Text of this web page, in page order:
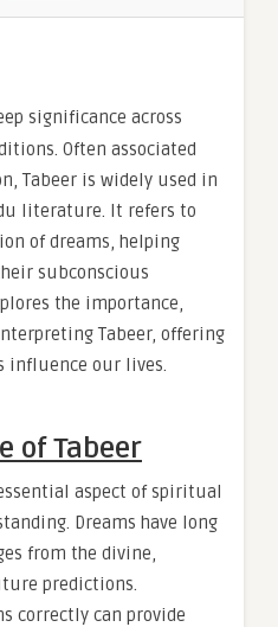
significance across
Often associated
Tabeer is widely used in
literature. It refers to
of dreams, helping
subconscious
the importance,
Tabeer, offering
influence our lives.
of Tabeer
aspect of spiritual
Dreams have long
from the divine,
predictions.
correctly can provide